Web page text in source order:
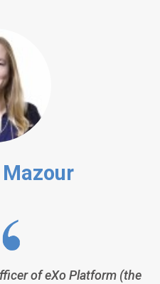
of eXo Platform (the